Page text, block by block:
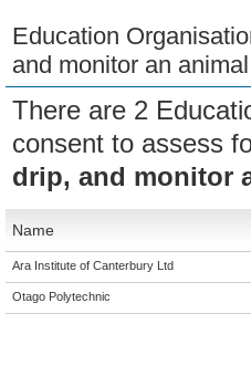
Education
and monitor an
There are 2
consent to assess
drip, and monitor
Name
Ara Institute of Canterbury Ltd
Otago Polytechnic